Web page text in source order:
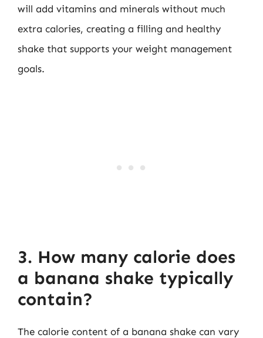
will add vitamins and minerals without much
extra calories, creating a filling and healthy
shake that supports your weight management
goals.
3. How many calorie does
a banana shake typically
contain?
The calorie content of a banana shake can vary